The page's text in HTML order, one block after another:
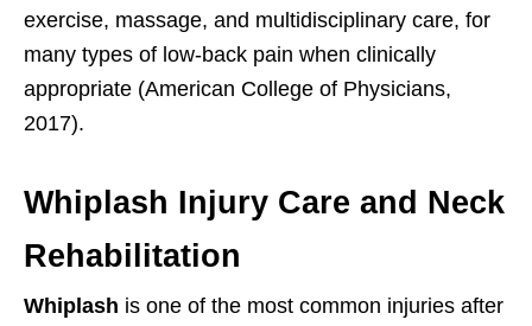
exercise, massage, and multidisciplinary care, for
many types of low-back pain when clinically
appropriate (American College of Physicians,
2017).
Whiplash Injury Care and Neck
Rehabilitation
Whiplash is one of the most common injuries after